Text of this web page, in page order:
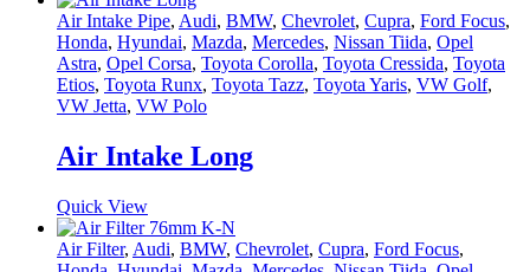
Air Intake Pipe, Audi, BMW, Chevrolet, Cupra, Ford Focus,
Honda, Hyundai, Mazda, Mercedes, Nissan Tiida, Opel
Astra, Opel Corsa, Toyota Corolla, Toyota Cressida, Toyota
Etios, Toyota Runx, Toyota Tazz, Toyota Yaris, VW Golf,
VW Jetta, VW Polo
Air Intake Long
Quick View
Air Filter, Audi, BMW, Chevrolet, Cupra, Ford Focus,